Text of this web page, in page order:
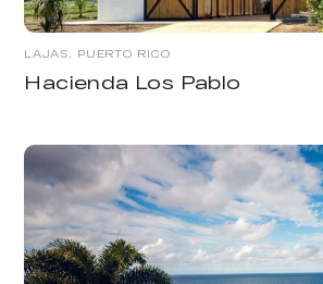
LAJAS, PUERTO RICO
Hacienda Los Pablo